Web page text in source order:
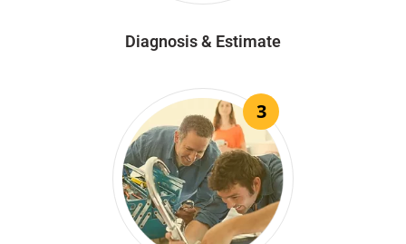
Diagnosis & Estimate
3